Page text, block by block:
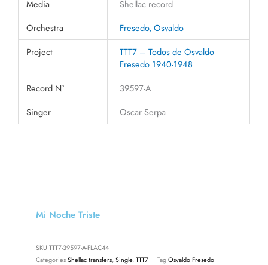
Media
Shellac record
Orchestra
Fresedo, Osvaldo
Project
TTT7 – Todos de Osvaldo
Fresedo 1940-1948
Record N°
39597-A
Singer
Oscar Serpa
Mi Noche Triste
SKU TTT7-39597-A-FLAC44
CategoriesShellac transfers,Single,TTT7 TagOsvaldo Fresedo